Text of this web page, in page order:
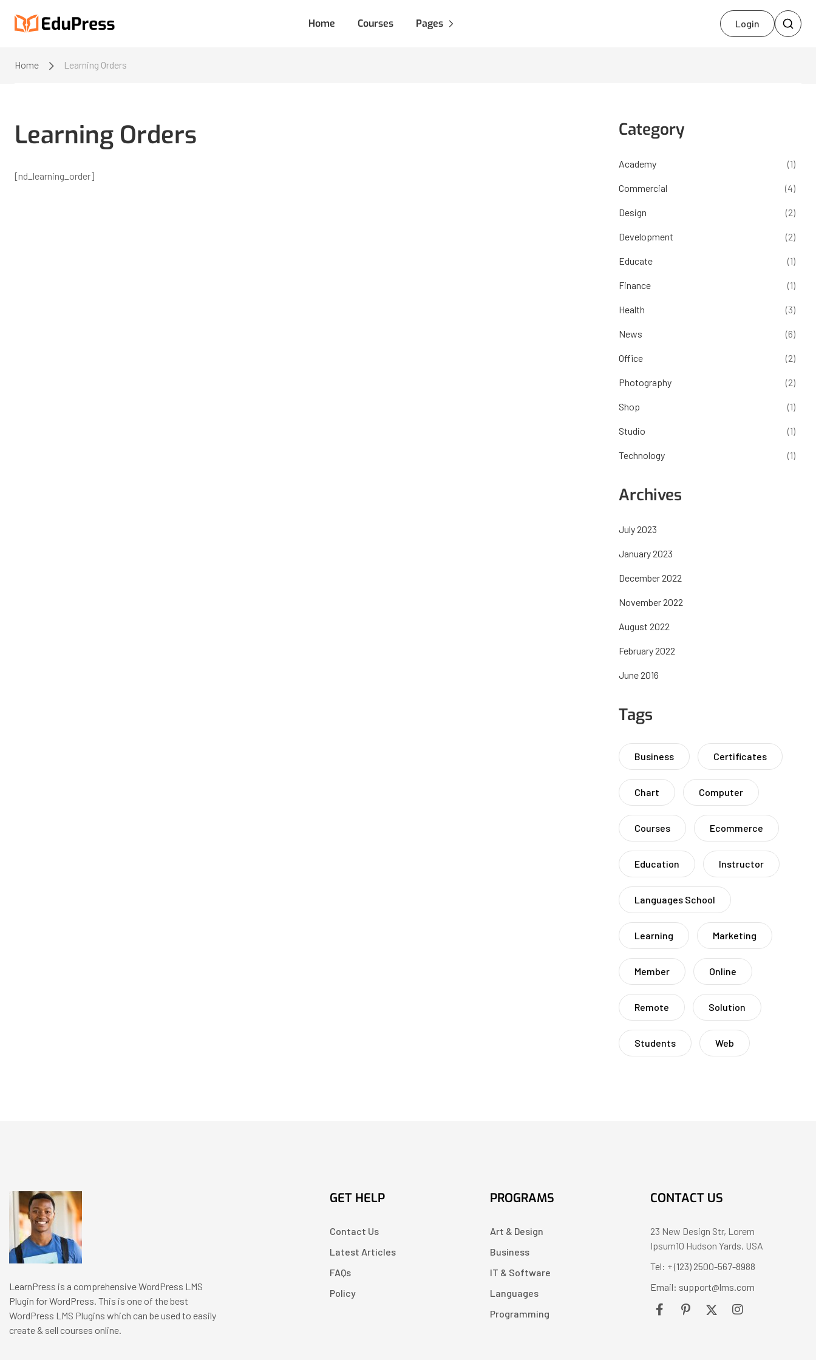
Home Courses Pages Login
Home Learning Orders
Learning Orders
[nd_learning_order]
Category
Academy (1)
Commercial (4)
Design (2)
Development (2)
Educate (1)
Finance (1)
Health (3)
News (6)
Office (2)
Photography (2)
Shop (1)
Studio (1)
Technology (1)
Archives
July 2023
January 2023
December 2022
November 2022
August 2022
February 2022
June 2016
Tags
Business Certificates
Chart Computer
Courses Ecommerce
Education Instructor
Languages School
Learning Marketing
Member Online
Remote Solution
Students Web
LearnPress is a comprehensive WordPress LMS
Plugin for WordPress. This is one of the best
WordPress LMS Plugins which can be used to easily
create & sell courses online.
GET HELP
Contact Us
Latest Articles
FAQs
Policy
PROGRAMS
Art & Design
Business
IT & Software
Languages
Programming
CONTACT US
23 New Design Str, Lorem
Ipsum10 Hudson Yards, USA
Tel: + (123) 2500-567-8988
Email: support@lms.com